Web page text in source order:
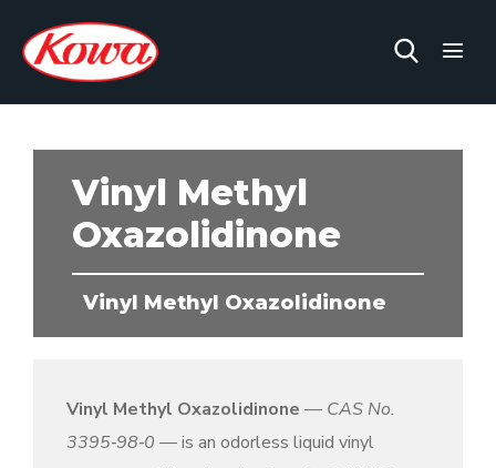
Vinyl Methyl
Oxazolidinone
Vinyl Methyl Oxazolidinone
Vinyl Methyl Oxazolidinone — CAS No.
3395‑98‑0 — is an odorless liquid vinyl